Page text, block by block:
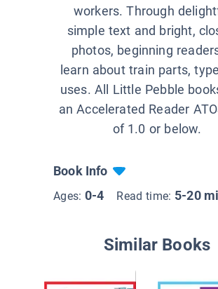
workers. Through
simple text and bright,
photos, beginning
learn about train parts,
uses. All Little Pebble
an Accelerated Reader
of 1.0 or below.
Book Info
Ages: 0-4 Read time: 5-20
Similar Books